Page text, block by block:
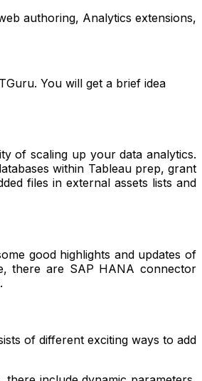
authoring, Analytics extensions,
You will get a brief idea
of scaling up your data analytics.
within Tableau prep, grant
files in external assets lists and
good highlights and updates of
there are SAP HANA connector
of different exciting ways to add